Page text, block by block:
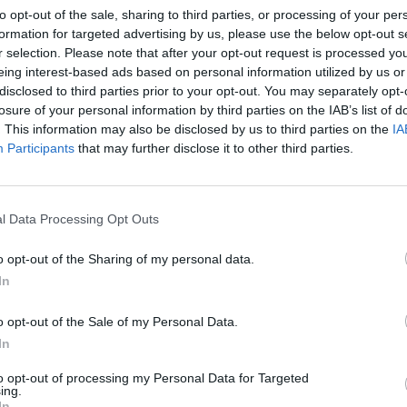
opt-out of the sale, sharing to third parties, or processing of your
for targeted advertising by us, please use the below opt-out
selection. Please note that after your opt-out request is processed
interest-based ads based on personal information utilized by us
to third parties prior to your opt-out. You may separately
of your personal information by third parties on the IAB’s list of
This information may also be disclosed by us to third parties on the
Participants that may further disclose it to other third parties.
Data Processing Opt Outs
opt-out of the Sharing of my personal data.
opt-out of the Sale of my Personal Data.
opt-out of processing my Personal Data for Targeted
BY ALAN O